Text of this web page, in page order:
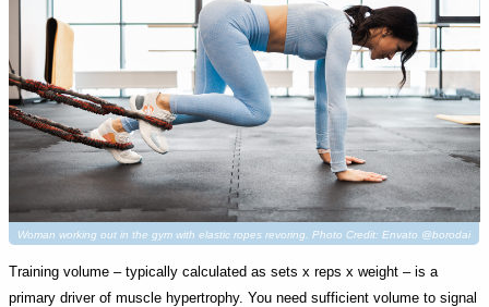
Woman working out in the gym with elastic ropes revoring. Photo Credit: Envato @borodai
Training volume – typically calculated as sets x reps x weight – is a
primary driver of muscle hypertrophy. You need sufficient volume to signal